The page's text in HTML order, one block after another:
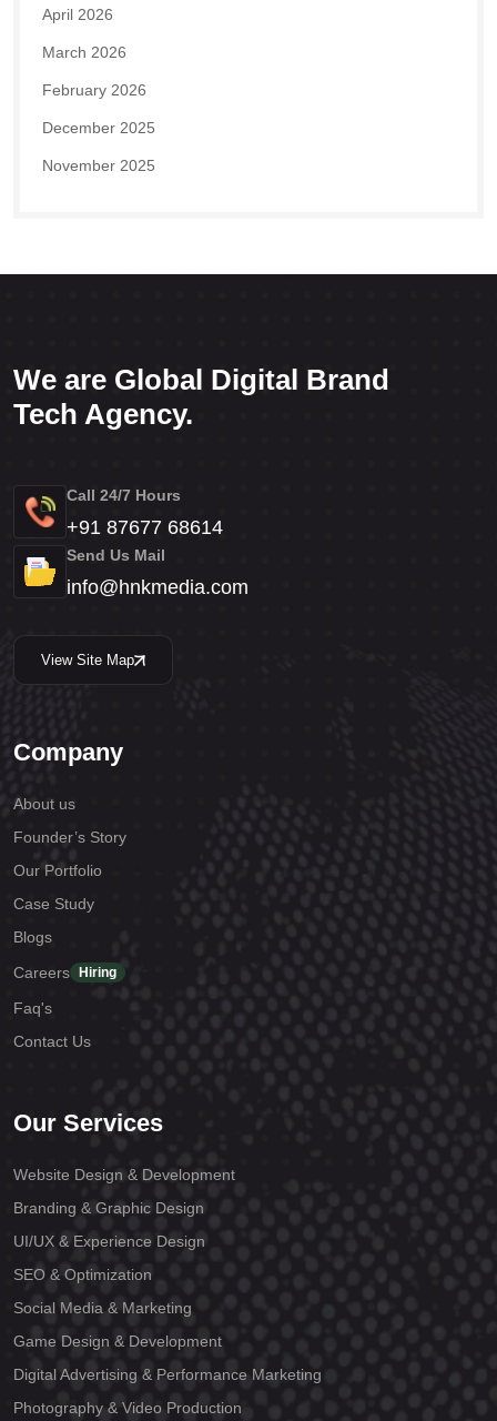
April 2026
March 2026
February 2026
December 2025
November 2025
We are Global Digital Brand
Tech Agency.
Call 24/7 Hours
+91 87677 68614
Send Us Mail
info@hnkmedia.com
View Site Map
Company
About us
Founder’s Story
Our Portfolio
Case Study
Blogs
Careers
Hiring
Faq's
Contact Us
Our Services
Website Design & Development
Branding & Graphic Design
UI/UX & Experience Design
SEO & Optimization
Social Media & Marketing
Game Design & Development
Digital Advertising & Performance Marketing
Photography & Video Production